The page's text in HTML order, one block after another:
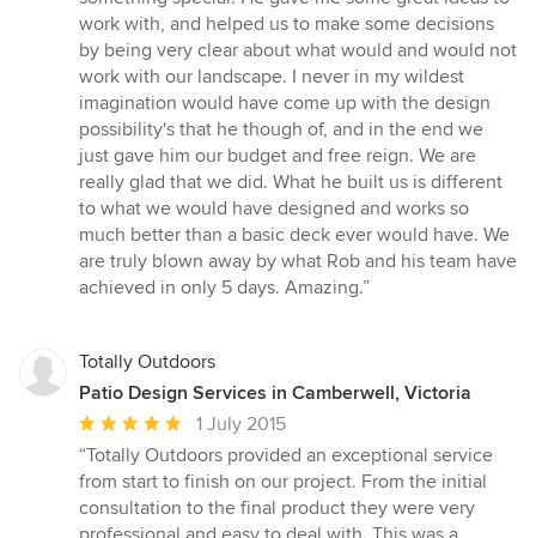
of
5
stars
work with, and helped us to make some decisions
by being very clear about what would and would not
work with our landscape. I never in my wildest
imagination would have come up with the design
possibility's that he though of, and in the end we
just gave him our budget and free reign. We are
really glad that we did. What he built us is different
to what we would have designed and works so
much better than a basic deck ever would have. We
are truly blown away by what Rob and his team have
achieved in only 5 days. Amazing.”
Totally Outdoors
Patio Design Services in Camberwell, Victoria
Average
rating:
5
out
of
1 July 2015
“Totally Outdoors provided an exceptional service
from start to finish on our project. From the initial
consultation to the final product they were very